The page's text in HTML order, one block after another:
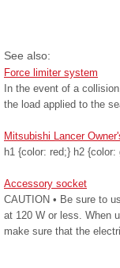
See also:
Force limiter system
In the event of a
the load applied to the
Mitsubishi Lancer
h1 {color: red;} h2
Accessory socket
CAUTION • Be sure to
at 120 W or less. When
make sure that the